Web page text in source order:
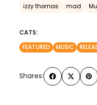
izzy thomas mad
CATS:
FEATURED
MUSIC
Shares: